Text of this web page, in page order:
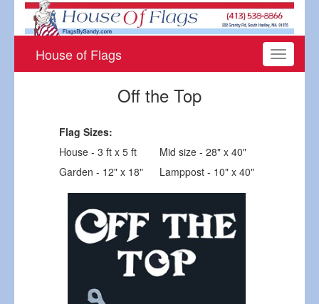
Toggle
House of Flags
Off the Top
Flag Sizes:
House - 3 ft x 5 ft
Mid size - 28" x 40"
Garden - 12" x 18"
Lamppost - 10" x 40"